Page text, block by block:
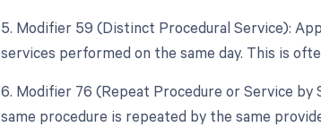
5. Modifier 59 (Distinct Procedural Service):
services performed on the same day. This is
6. Modifier 76 (Repeat Procedure or Service by
same procedure is repeated by the same